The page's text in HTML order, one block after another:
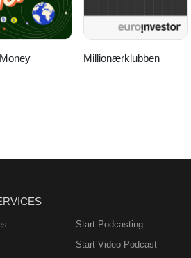
Millionærklubben
Start Podcasting
Start Video Podcast